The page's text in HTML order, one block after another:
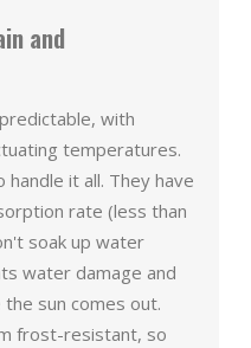
and
with
temperatures.
it all. They have
rate (less than
soak up water
water damage and
sun comes out.
frost-resistant, so